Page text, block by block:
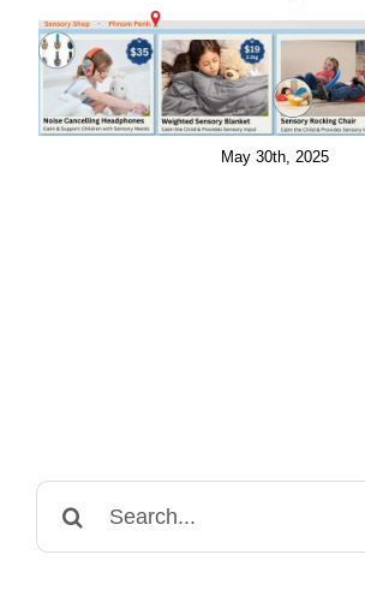
May 30th, 2025